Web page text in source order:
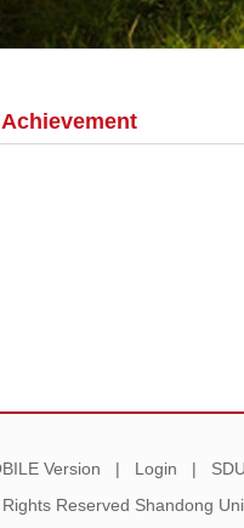
Version | Login | SDU
Reserved Shandong